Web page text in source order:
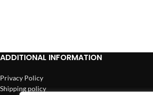
ADDITIONAL INFORMATION
Privacy Policy
Shipping policy